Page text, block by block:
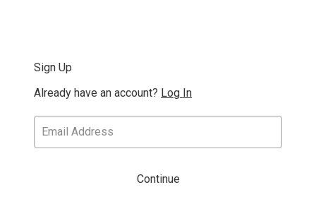
Sign Up
Already have an account? Log In
Continue